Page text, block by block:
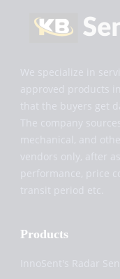
We specialize in
approved products
that the buyers get
The company
mechanical, and
vendors only, after
performance, price
transit period etc.
Products
InnoSent's Radar